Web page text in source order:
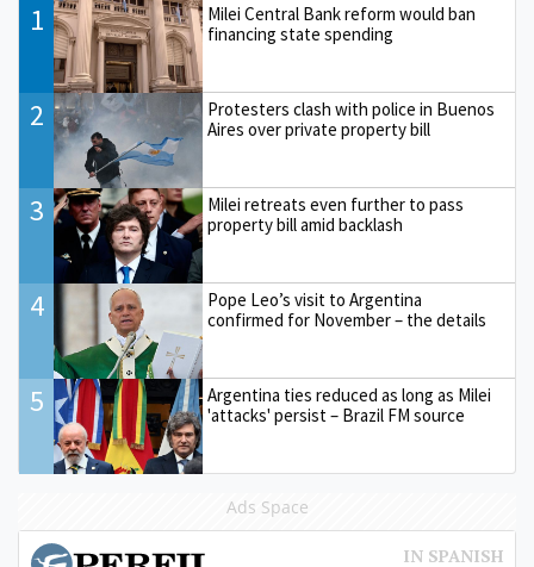
1
Milei Central Bank reform would ban
financing state spending
2
Protesters clash with police in Buenos
Aires over private property bill
3
Milei retreats even further to pass
property bill amid backlash
4
Pope Leo’s visit to Argentina
confirmed for November – the details
5
Argentina ties reduced as long as Milei
'attacks' persist – Brazil FM source
Ads Space